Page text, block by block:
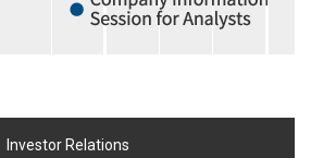
Investor Relations